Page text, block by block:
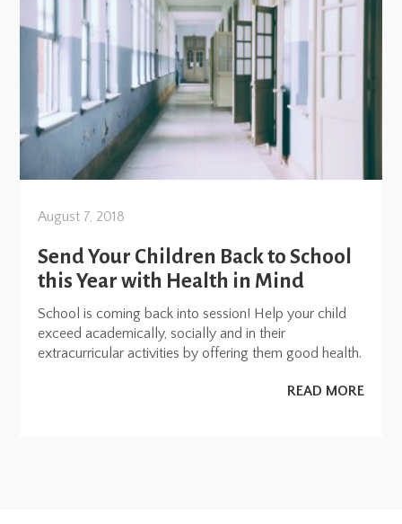
August 7, 2018
Send Your Children Back to School
this Year with Health in Mind
School is coming back into session! Help your child
exceed academically, socially and in their
extracurricular activities by offering them good health.
READ MORE